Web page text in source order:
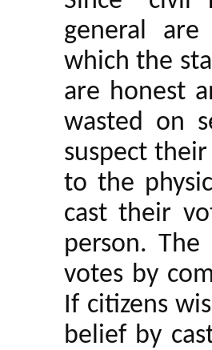
general
which the
are honest
wasted on
suspect
to the
cast their
person.
votes by
If citizens
belief by